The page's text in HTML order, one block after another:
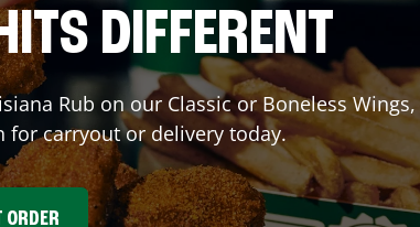
DIFFERENT
Rub on our Classic or Boneless
for carryout or delivery today.
ORDER